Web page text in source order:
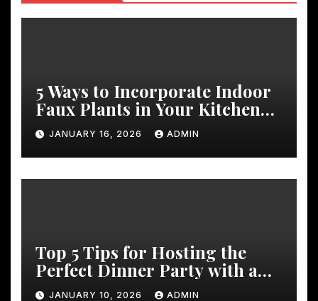
5 Ways to Incorporate Indoor
Faux Plants in Your Kitchen
Decor
JANUARY 16, 2026 ADMIN
Top 5 Tips for Hosting the
Perfect Dinner Party with a
Rustic Wooden Dining Table
JANUARY 10, 2026 ADMIN